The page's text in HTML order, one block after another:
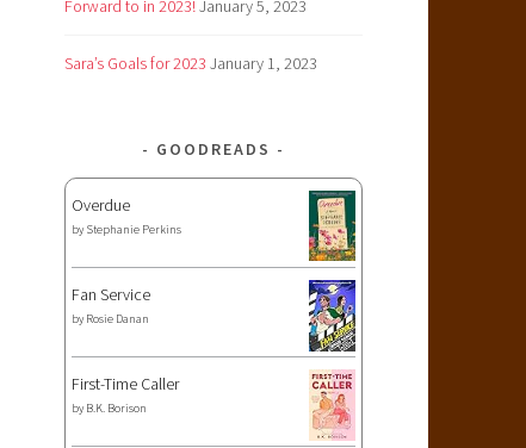
Forward to in 2023!January 5, 2023
Sara’s Goals for 2023 January 1, 2023
GOODREADS
Overdue
by Stephanie Perkins
Fan Service
by Rosie Danan
First-Time Caller
by B.K. Borison